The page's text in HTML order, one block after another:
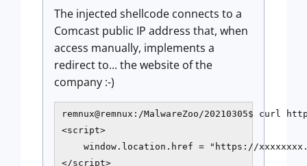
The injected shellcode connects to a
Comcast public IP address that, when
access manually, implements a
redirect to... the website of the
company :-)
remnux@remnux:/MalwareZoo/20210305$ curl
<script>
window.location.href = "https://